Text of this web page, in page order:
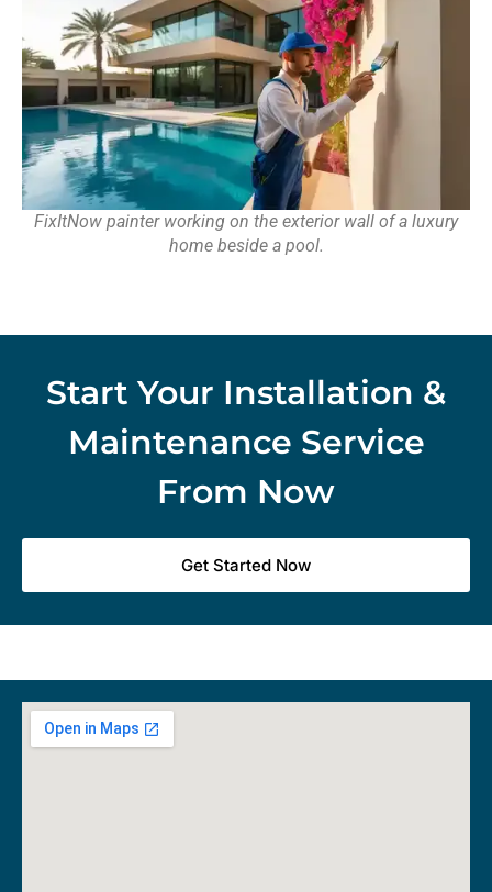
FixItNow painter working on the exterior wall of a luxury
home beside a pool.
Start Your Installation &
Maintenance Service
From Now
Get Started Now